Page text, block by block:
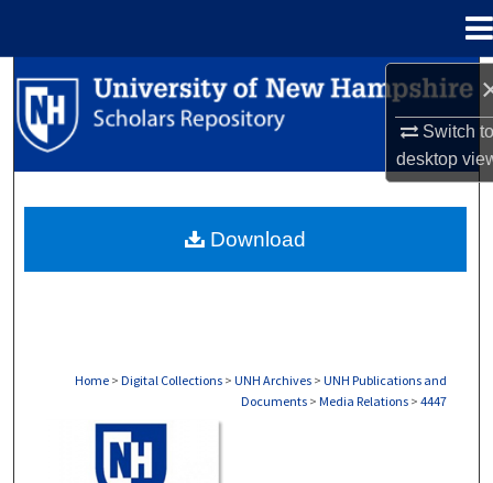
Switch
desktop
Search
Browse Collections
About
Home > Digital Collections > UNH Archives > UNH Publications and
Documents > Media Relations > 4447
Download